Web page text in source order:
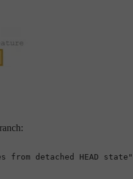
from detached HEAD state"